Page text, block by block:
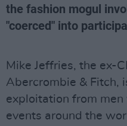
the fashion mogul
"coerced" into
Mike Jeffries, the ex-
Abercrombie & Fitch,
exploitation from
events around the